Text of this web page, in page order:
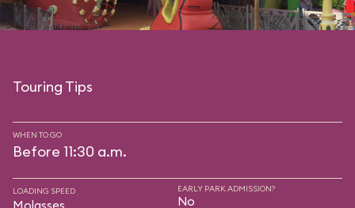
Touring Tips
WHEN TO GO
Before 11:30 a.m.
LOADING SPEED EARLY PARK ADMISSION?
No